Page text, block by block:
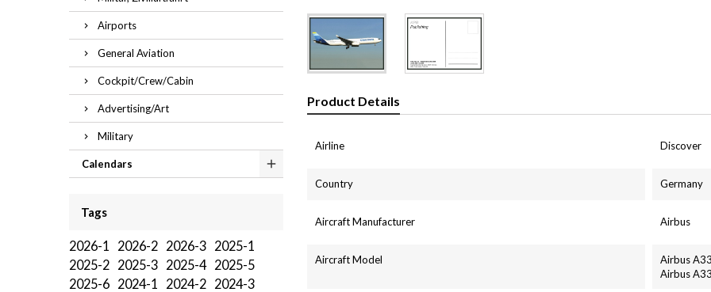
Airports
General Aviation
Cockpit/Crew/Cabin
Advertising/Art
Military
Calendars
Tags
2026-1 2026-2 2026-3 2025-1
2025-2 2025-3 2025-4 2025-5
2025-6 2024-1 2024-2 2024-3
Product Details
Airline Discover
Country Germany
Aircraft Manufacturer Airbus
Aircraft Model
Airbus
Airbus